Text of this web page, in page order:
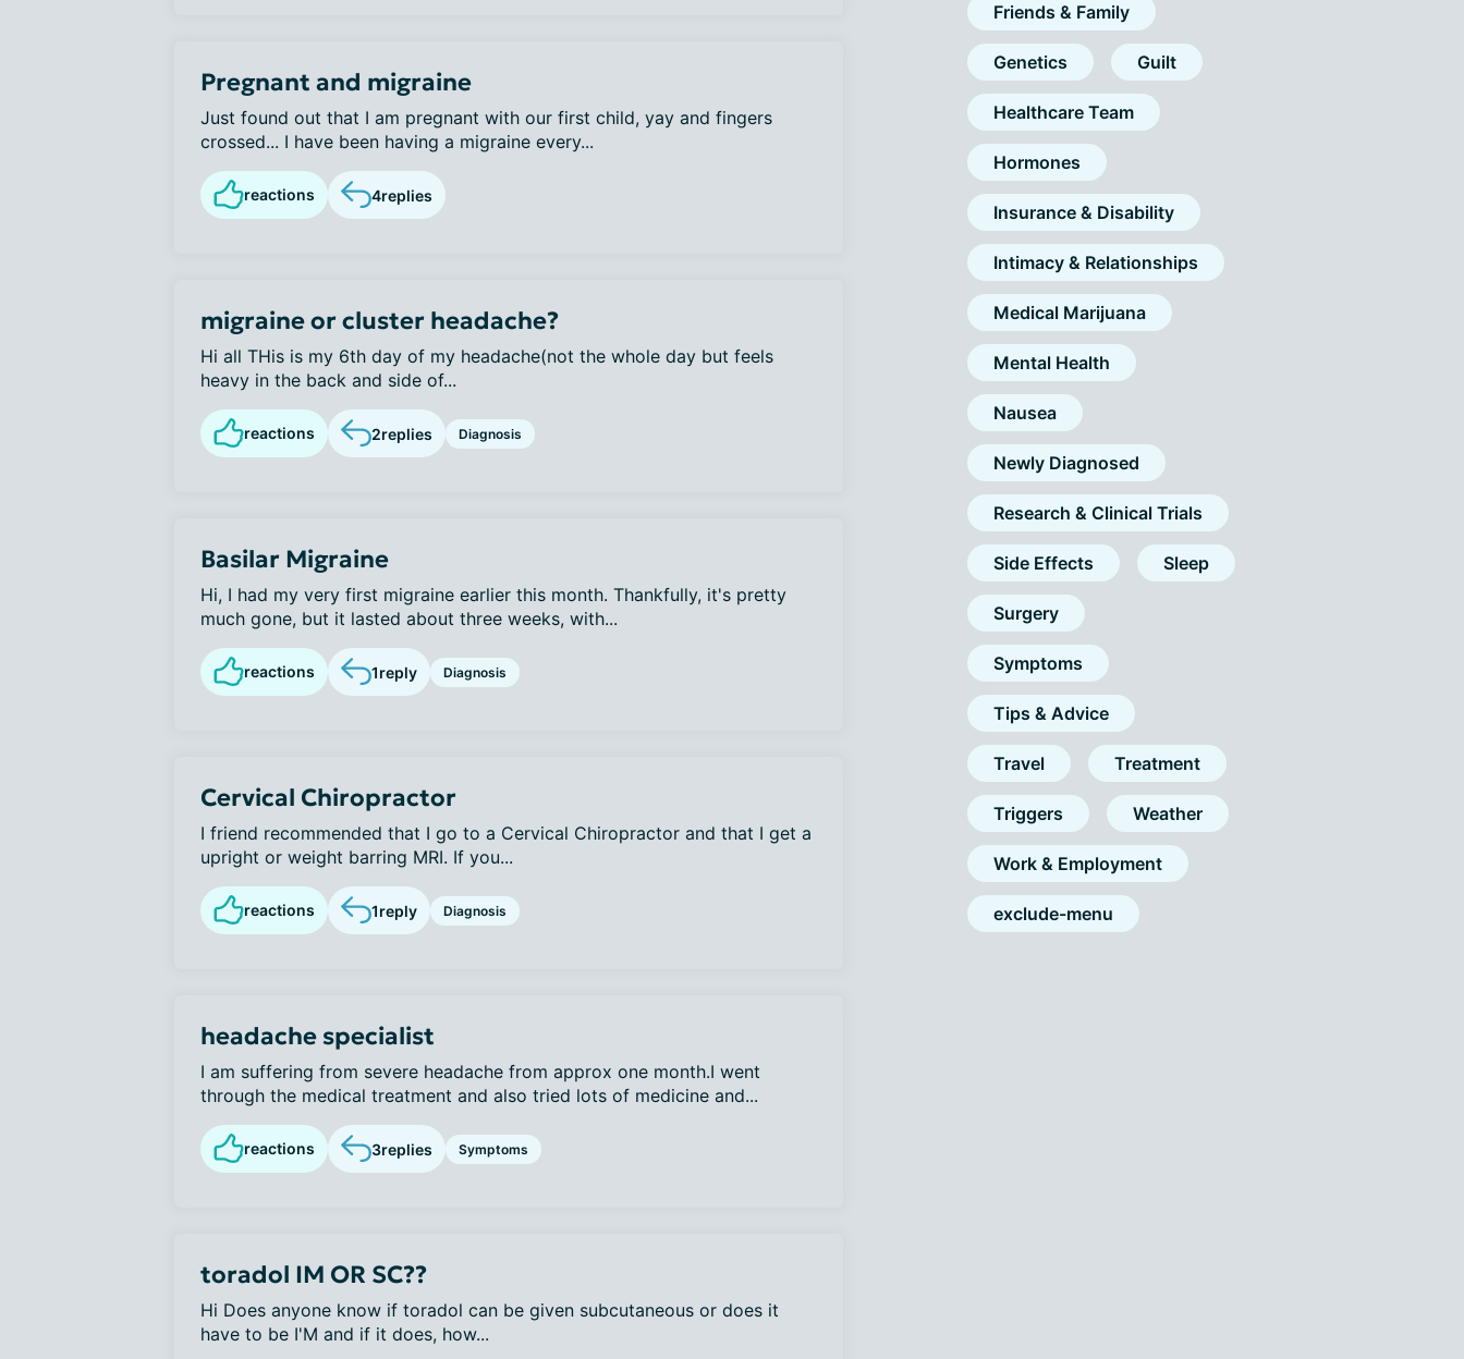
Pregnant and migraine
Just found out that I am pregnant with our first child, yay and fingers
crossed... I have been having a migraine every...
reactions 4replies
migraine or cluster headache?
Hi all THis is my 6th day of my headache(not the whole day but feels
heavy in the back and side of...
reactions 2replies Diagnosis
Basilar Migraine
Hi, I had my very first migraine earlier this month. Thankfully, it's pretty
much gone, but it lasted about three weeks, with...
reactions 1reply Diagnosis
Cervical Chiropractor
I friend recommended that I go to a Cervical Chiropractor and that I get a
upright or weight barring MRI. If you...
reactions 1reply Diagnosis
headache specialist
I am suffering from severe headache from approx one month.I went
through the medical treatment and also tried lots of medicine and...
reactions 3replies Symptoms
toradol IM OR SC??
Hi Does anyone know if toradol can be given subcutaneous or does it
have to be I'M and if it does, how...
Friends & Family
Genetics Guilt
Healthcare Team
Hormones
Insurance & Disability
Intimacy & Relationships
Medical Marijuana
Mental Health
Nausea
Newly Diagnosed
Research & Clinical Trials
Side Effects Sleep
Surgery
Symptoms
Tips & Advice
Travel Treatment
Triggers Weather
Work & Employment
exclude-menu